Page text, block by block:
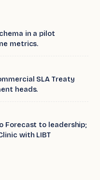
in a pilot
metrics.
SLA Treaty
heads.
Forecast to leadership;
with LIBT